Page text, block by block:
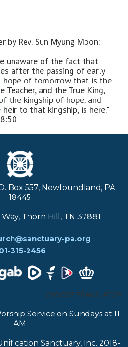
by Rev. Sun Myung Moon:
unaware of the fact that
after the passing of early
hope of tomorrow that is the
Teacher, and the True King,
the kingship of hope, and
to that kingship, is here."
Box 557, Newfoundland, PA
18445
Thorn Hill, TN 37881
pa.org
315-2456
CHOOSE TRANSLATOR:
Service on Sundays at 11
AM
Sanctuary, Inc. 2018-